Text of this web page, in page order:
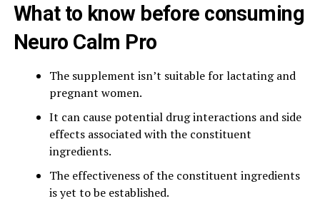
What to know before consuming
Neuro Calm Pro
The supplement isn’t suitable for lactating and
pregnant women.
It can cause potential drug interactions and side
effects associated with the constituent
ingredients.
The effectiveness of the constituent ingredients
is yet to be established.